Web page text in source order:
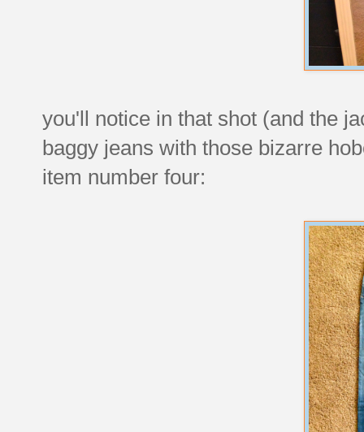
you'll notice in that shot (and the
baggy jeans with those bizarre
item number four: